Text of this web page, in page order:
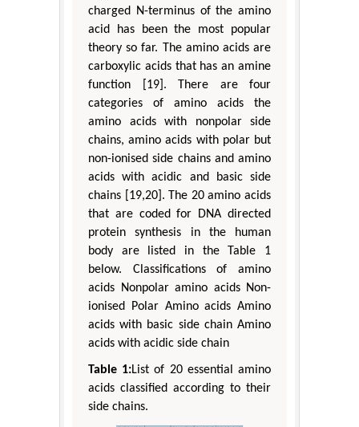
charged N-terminus of the amino
acid has been the most popular
theory so far. The amino acids are
carboxylic acids that has an amine
function [19]. There are four
categories of amino acids the
amino acids with nonpolar side
chains, amino acids with polar but
non-ionised side chains and amino
acids with acidic and basic side
chains [19,20]. The 20 amino acids
that are coded for DNA directed
protein synthesis in the human
body are listed in the Table 1
below. Classifications of amino
acids Nonpolar amino acids Non-
ionised Polar Amino acids Amino
acids with basic side chain Amino
acids with acidic side chain
Table 1:List of 20 essential amino
acids classified according to their
side chains.